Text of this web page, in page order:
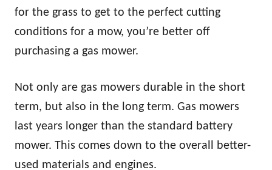
for the grass to get to the perfect cutting
conditions for a mow, you’re better off
purchasing a gas mower.
Not only are gas mowers durable in the short
term, but also in the long term. Gas mowers
last years longer than the standard battery
mower. This comes down to the overall better-
used materials and engines.